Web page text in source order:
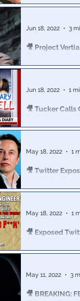
According to
🎥 Project
Jun 18, 2022 3
🎥 Tucker
Jun 18, 2022 1
🎥 Twitter
May 18, 2022 1
🎥 Exposed
May 18, 2022 1
🎥 BREAKING:
May 11, 2022 3